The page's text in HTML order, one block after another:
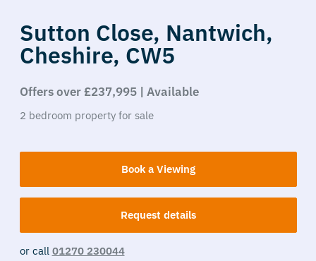
Sutton Close, Nantwich,
Cheshire, CW5
Offers over £237,995 | Available
2 bedroom property for sale
Book a Viewing
Request details
or call 01270 230044